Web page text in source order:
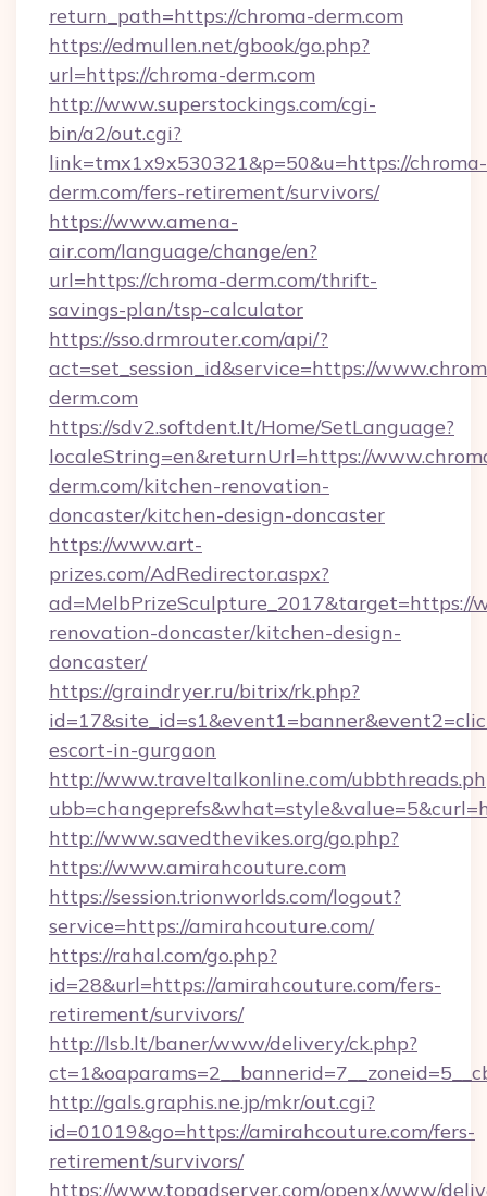
return_path=https://chroma-derm.com
https://edmullen.net/gbook/go.php?
url=https://chroma-derm.com
http://www.superstockings.com/cgi-
bin/a2/out.cgi?
link=tmx1x9x530321&p=50&u=https://chroma-
derm.com/fers-retirement/survivors/
https://www.amena-
air.com/language/change/en?
url=https://chroma-derm.com/thrift-
savings-plan/tsp-calculator
https://sso.drmrouter.com/api/?
act=set_session_id&service=https://
derm.com
https://sdv2.softdent.lt/Home/SetLanguage?
localeString=en&returnUrl=https://
derm.com/kitchen-renovation-
doncaster/kitchen-design-doncaster
https://www.art-
prizes.com/AdRedirector.aspx?
ad=MelbPrizeSculpture_2017&target=https://
renovation-doncaster/kitchen-design-
doncaster/
https://graindryer.ru/bitrix/rk.php?
escort-in-gurgaon
http://www.traveltalkonline.com/
http://www.savedthevikes.org/go.php?
https://www.amirahcouture.com
https://session.trionworlds.com/logout?
service=https://amirahcouture.com/
https://rahal.com/go.php?
id=28&url=https://amirahcouture.com/fers-
retirement/survivors/
http://lsb.lt/baner/www/delivery/ck.php?
http://gals.graphis.ne.jp/mkr/out.cgi?
id=01019&go=https://amirahcouture.com/fers-
retirement/survivors/
https://www.topadserver.com/openx/www/